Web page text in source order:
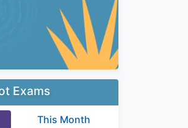
Exams
This Month